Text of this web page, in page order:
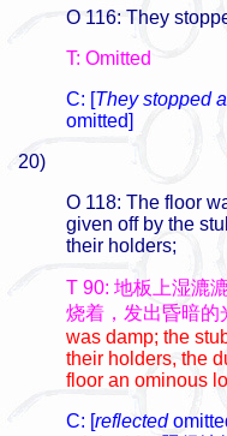
O 116: They
T: Omitted
C: [They stopped
omitted]
20)
O 118: The floor
given off by the
their holders;
T 90: 地板上湿漉
烧着，发出昏暗的
was damp; the
their holders, the
floor an ominous
C: [reflected